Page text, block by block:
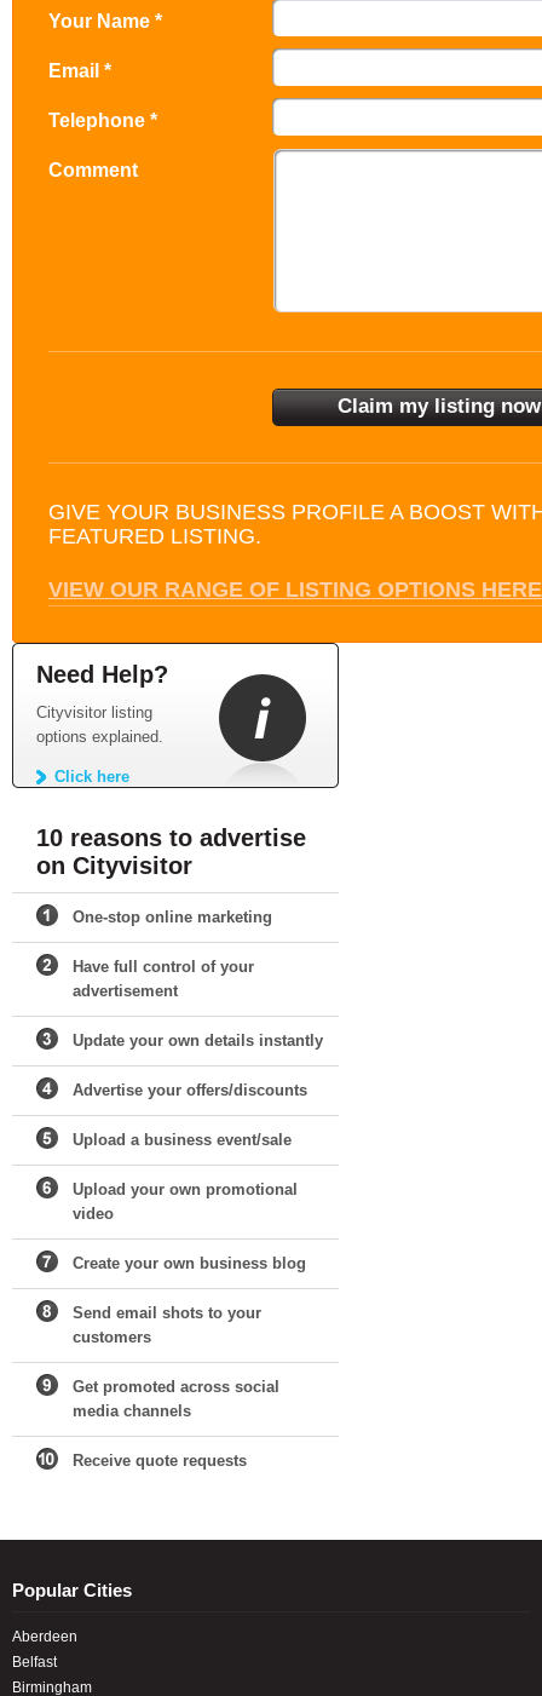
Your Name *
Email *
Telephone *
Comment
GIVE YOUR BUSINESS PROFILE A BOOST
FEATURED LISTING.
VIEW OUR RANGE OF LISTING OPTIONS HERE
Need Help?
Cityvisitor listing
options explained.
Click here
10 reasons to advertise
on Cityvisitor
One-stop online marketing
Have full control of your
advertisement
Update your own details instantly
Advertise your offers/discounts
Upload a business event/sale
Upload your own promotional
video
Create your own business blog
Send email shots to your
customers
Get promoted across social
media channels
Receive quote requests
Popular Cities
Aberdeen
Belfast
Birmingham